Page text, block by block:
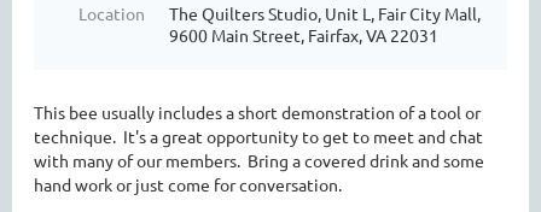
Location
The Quilters Studio, Unit L, Fair City Mall,
9600 Main Street, Fairfax, VA 22031
This bee usually includes a short demonstration of a tool or
technique. It's a great opportunity to get to meet and chat
with many of our members. Bring a covered drink and some
hand work or just come for conversation.